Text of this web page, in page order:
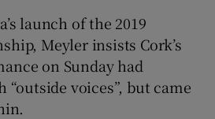
launch of the 2019
Meyler insists Cork’s
on Sunday had
voices”, but came